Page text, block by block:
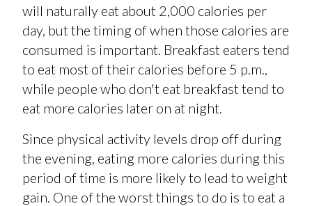
will naturally eat about 2,000 calories per
day, but the timing of when those calories are
consumed is important. Breakfast eaters tend
to eat most of their calories before 5 p.m.,
while people who don't eat breakfast tend to
eat more calories later on at night.
Since physical activity levels drop off during
the evening, eating more calories during this
period of time is more likely to lead to weight
gain. One of the worst things to do is to eat a